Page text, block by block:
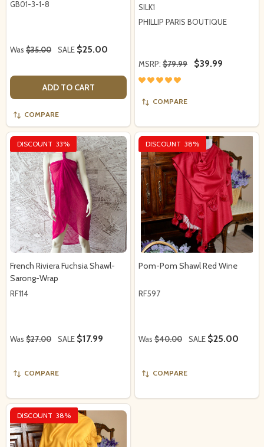
GB01-3-1-8
Was $35.00 SALE $25.00
ADD TO CART
COMPARE
SILK1
PHILLIP PARIS BOUTIQUE
MSRP: $79.99 $39.99
COMPARE
DISCOUNT 33%
French Riviera Fuchsia Shawl-
Sarong-Wrap
RF114
Was $27.00 SALE $17.99
COMPARE
DISCOUNT 38%
Pom-Pom Shawl Red Wine
RF597
Was $40.00 SALE $25.00
COMPARE
DISCOUNT 38%